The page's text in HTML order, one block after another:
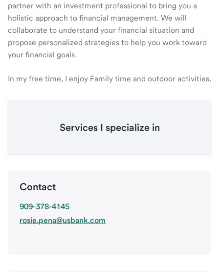
partner with an investment professional to bring you a
holistic approach to financial management. We will
collaborate to understand your financial situation and
propose personalized strategies to help you work toward
your financial goals.
In my free time, I enjoy Family time and outdoor activities.
Services I specialize in
Contact
909-378-4145
rosie.pena@usbank.com